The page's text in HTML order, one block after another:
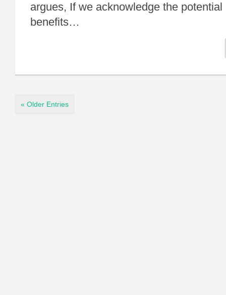
argues, If we acknowledge the
benefits…
« Older Entries